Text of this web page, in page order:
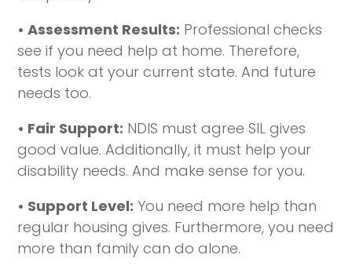
• Assessment Results: Professional checks
see if you need help at home. Therefore,
tests look at your current state. And future
needs too.
• Fair Support: NDIS must agree SIL gives
good value. Additionally, it must help your
disability needs. And make sense for you.
• Support Level: You need more help than
regular housing gives. Furthermore, you need
more than family can do alone.